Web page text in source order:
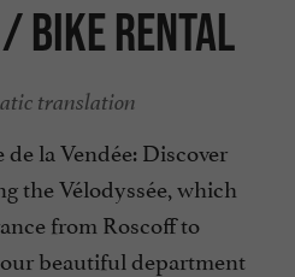
Bike Rental
translation
la Vendée: Discover
the Vélodyssée, which
from Roscoff to
beautiful department